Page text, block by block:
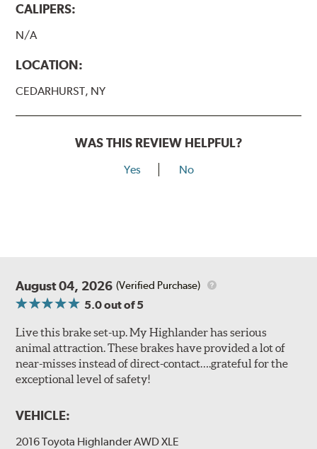
CALIPERS:
N/A
LOCATION:
CEDARHURST, NY
WAS THIS REVIEW HELPFUL?
Yes No
August 04, 2026 (Verified Purchase)
5.0out of 5
Live this brake set-up. My Highlander has serious
animal attraction. These brakes have provided a lot of
near-misses instead of direct-contact….grateful for the
exceptional level of safety!
VEHICLE:
2016 Toyota Highlander AWD XLE